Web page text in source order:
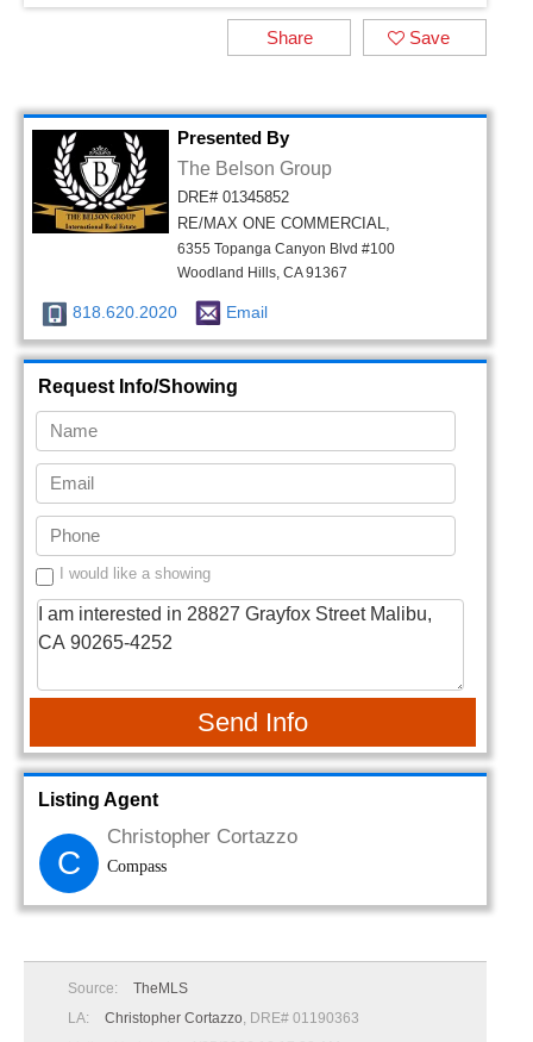
Save
Share
Presented By
The Belson Group
DRE# 01345852
RE/MAX ONE COMMERCIAL,
6355 Topanga Canyon Blvd #100
Woodland Hills, CA 91367
818.620.2020 Email
Request Info/Showing
I would like a showing
Send Info
Listing Agent
C
Christopher Cortazzo
Compass
Source:
TheMLS
LA:
Christopher Cortazzo, DRE# 01190363